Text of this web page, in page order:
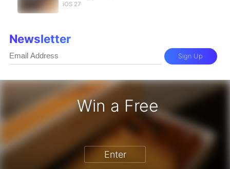
Win a Free
iPhone 17 Pro - Win a Free iPhone
Enter
iOS 27
Newsletter
Sign Up